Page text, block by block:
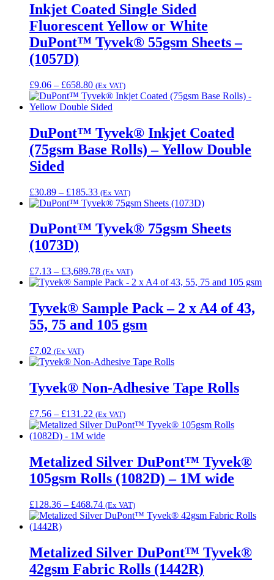
Inkjet Coated Single Sided
Fluorescent Yellow or White
DuPont™ Tyvek® 55gsm Sheets –
(1057D)
£9.06 – £658.80Price
range:
£9.06
£658.80
(Ex VAT)
DuPont™ Tyvek® Inkjet Coated
(75gsm Base Rolls) – Yellow Double
Sided
£30.89 – £185.33Price
range:
through
£185.33
(Ex VAT)
DuPont™ Tyvek® 75gsm Sheets
(1073D)
£7.13 – £3,689.78Price
range:
through
£3,689.78
(Ex VAT)
Tyvek® Sample Pack – 2 x A4 of 43,
55, 75 and 105 gsm
£7.02 (Ex VAT)
Tyvek® Non-Adhesive Tape Rolls
£7.56 – £131.22 Price
range:
£7.56
£131.22
(Ex VAT)
Metalized Silver DuPont™ Tyvek®
105gsm Rolls (1082D) – 1M wide
£128.36 – £468.74Price
range:
£468.74
(Ex VAT)
Metalized Silver DuPont™ Tyvek®
42gsm Fabric Rolls (1442R)